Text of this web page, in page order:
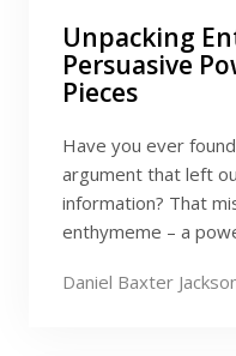
Unpacking
Persuasive
Pieces
Have you ever
argument that left
information? That
enthymeme – a
Daniel Baxter